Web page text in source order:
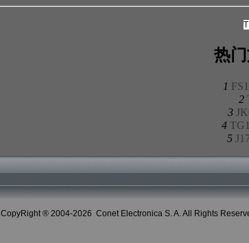
热
1
2
3
4
5
CopyRight ® 2004-2026 Conet Electronica S. A. All Rights